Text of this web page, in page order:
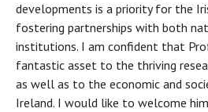
developments is a priority for the
fostering partnerships with both
institutions. I am confident that
fantastic asset to the thriving
as well as to the economic and
Ireland. I would like to welcome